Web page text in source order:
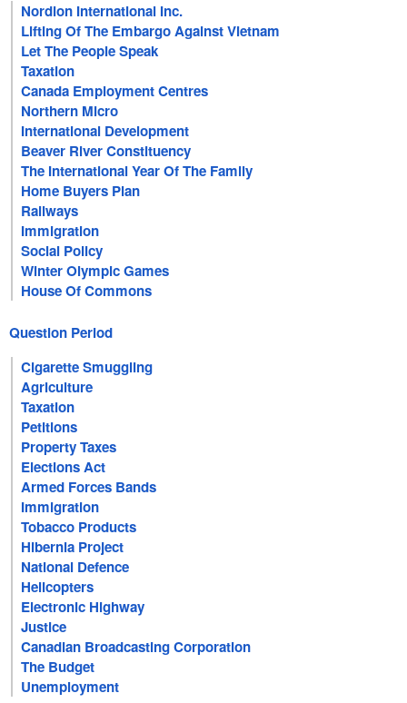
Nordion International Inc.
Lifting Of The Embargo Against Vietnam
Let The People Speak
Taxation
Canada Employment Centres
Northern Micro
International Development
Beaver River Constituency
The International Year Of The Family
Home Buyers Plan
Railways
Immigration
Social Policy
Winter Olympic Games
House Of Commons
Question Period
Cigarette Smuggling
Agriculture
Taxation
Petitions
Property Taxes
Elections Act
Armed Forces Bands
Immigration
Tobacco Products
Hibernia Project
National Defence
Helicopters
Electronic Highway
Justice
Canadian Broadcasting Corporation
The Budget
Unemployment